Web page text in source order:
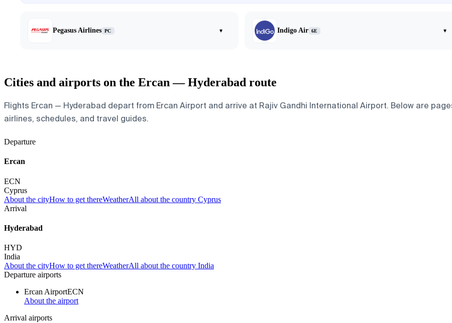
Pegasus Airlines PC ▾ Indigo Air 6E ▾
Cities and airports on the Ercan — Hyderabad route
Flights Ercan — Hyderabad depart from Ercan Airport and arrive at Rajiv Gandhi International Airport. Below are
airlines, schedules, and travel guides.
Departure
Ercan
ECN
Cyprus
About the cityHow to get thereWeatherAll about the country Cyprus
Arrival
Hyderabad
HYD
India
About the cityHow to get thereWeatherAll about the country India
Departure airports
Ercan AirportECN
About the airport
Arrival airports